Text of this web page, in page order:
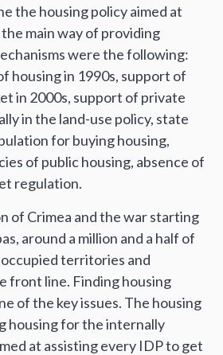
the housing policy aimed at
main way of providing
were the following:
housing in 1990s, support of
in 2000s, support of private
in the land-use policy, state
for buying housing,
of public housing, absence of
regulation.
of Crimea and the war starting
around a million and a half of
territories and
front line. Finding housing
of the key issues. The housing
housing for the internally
at assisting every IDP to get